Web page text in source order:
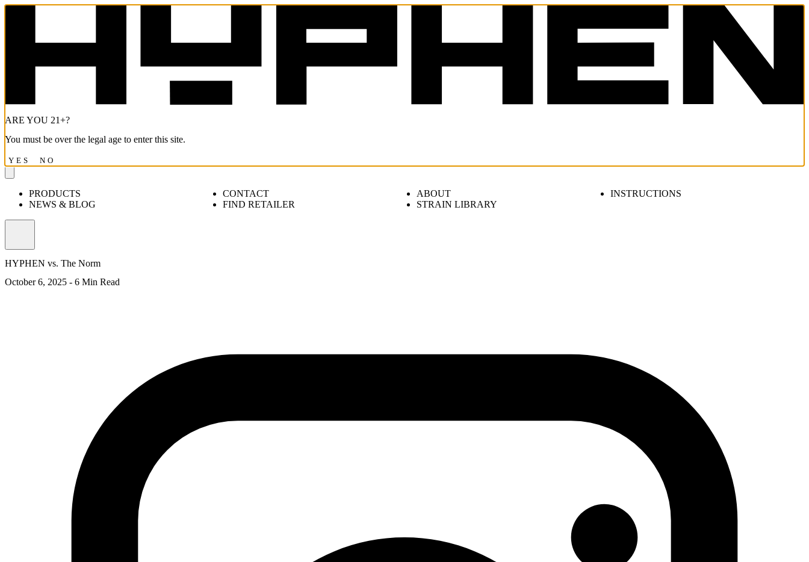
ARE YOU 21+?
You must be over the legal age to enter this site.
YES NO
PRODUCTS CONTACT ABOUT
INSTRUCTIONS
NEWS & BLOG
FIND RETAILER STRAIN LIBRARY
menu
HYPHEN vs. The Norm
October 6, 2025 - 6 Min Read